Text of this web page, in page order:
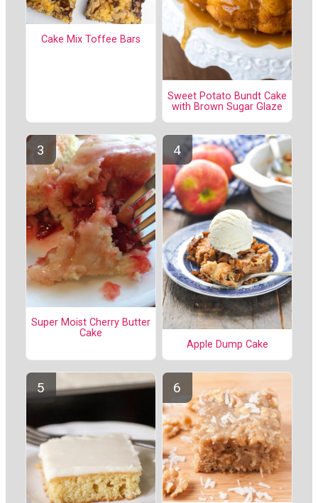
Cake Mix Toffee Bars
Sweet Potato Bundt Cake
with Brown Sugar Glaze
Super Moist Cherry Butter
Cake
Apple Dump Cake